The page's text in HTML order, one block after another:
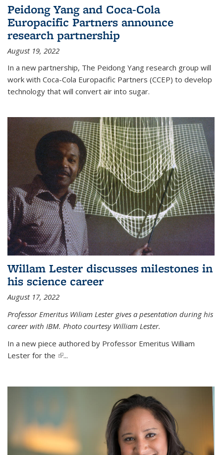
Peidong Yang and Coca-Cola
Europacific Partners announce
research partnership
August 19, 2022
In a new partnership, The Peidong Yang research group will
work with Coca-Cola Europacific Partners (CCEP) to develop
technology that will convert air into sugar.
Willam Lester discusses milestones in
his science career
August 17, 2022
Professor Emeritus Wiliam Lester gives a pesentation during his
career with IBM. Photo courtesy William Lester.
In a new piece authored by Professor Emeritus William
Lester for the (link is external)
...